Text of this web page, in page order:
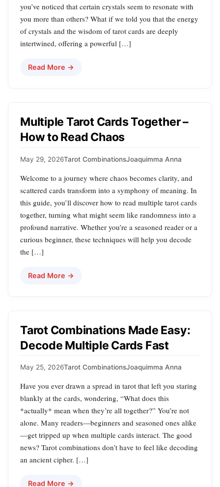
you’ve noticed that certain crystals seem to resonate with
you more than others? What if we told you that the energy
of crystals and the wisdom of tarot cards are deeply
intertwined, offering a powerful […]
Read More →
Multiple Tarot Cards Together –
How to Read Chaos
May 29, 2026Tarot CombinationsJoaquimma Anna
Welcome to a journey where chaos becomes clarity, and
scattered cards transform into a symphony of meaning. In
this guide, you’ll discover how to read multiple tarot cards
together, turning what might seem like randomness into a
profound narrative. Whether you’re a seasoned reader or a
curious beginner, these techniques will help you decode
the […]
Read More →
Tarot Combinations Made Easy:
Decode Multiple Cards Fast
May 25, 2026Tarot CombinationsJoaquimma Anna
Have you ever drawn a spread in tarot that left you staring
blankly at the cards, wondering, “What does this
*actually* mean when they’re all together?” You’re not
alone. Many readers—beginners and seasoned ones alike
—get tripped up when multiple cards interact. The good
news? Tarot combinations don’t have to feel like decoding
an ancient cipher. […]
Read More →